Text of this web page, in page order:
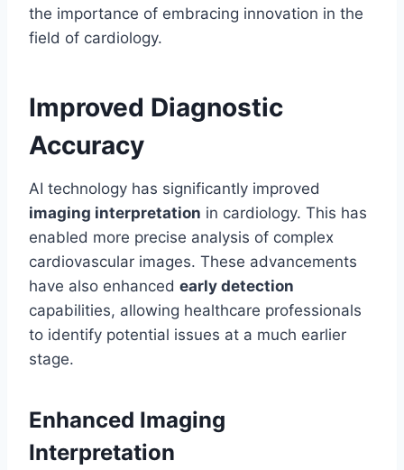
the importance of embracing innovation in the
field of cardiology.
Improved Diagnostic
Accuracy
AI technology has significantly improved
imaging interpretation in cardiology. This has
enabled more precise analysis of complex
cardiovascular images. These advancements
have also enhanced early detection
capabilities, allowing healthcare professionals
to identify potential issues at a much earlier
stage.
Enhanced Imaging
Interpretation